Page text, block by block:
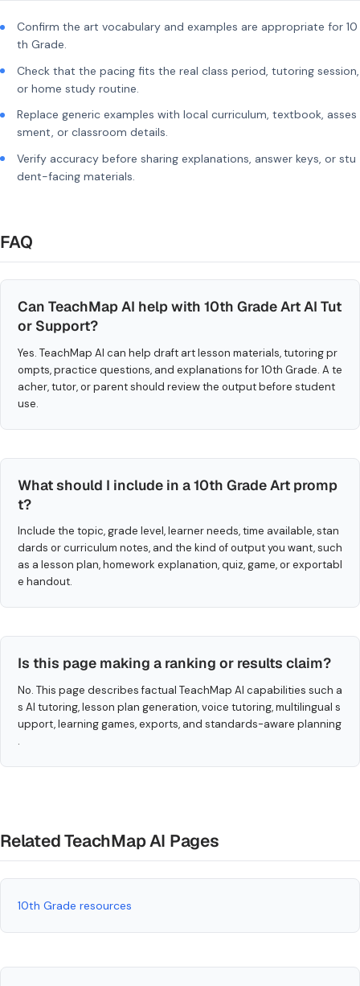
Confirm the art vocabulary and examples are appropriate for 10
th Grade.
Check that the pacing fits the real class period, tutoring session,
or home study routine.
Replace generic examples with local curriculum, textbook, asses
sment, or classroom details.
Verify accuracy before sharing explanations, answer keys, or stu
dent-facing materials.
FAQ
Can TeachMap AI help with 10th Grade Art AI Tut
or Support?
Yes. TeachMap AI can help draft art lesson materials, tutoring pr
ompts, practice questions, and explanations for 10th Grade. A te
acher, tutor, or parent should review the output before student
use.
What should I include in a 10th Grade Art promp
t?
Include the topic, grade level, learner needs, time available, stan
dards or curriculum notes, and the kind of output you want, such
as a lesson plan, homework explanation, quiz, game, or exportabl
e handout.
Is this page making a ranking or results claim?
No. This page describes factual TeachMap AI capabilities such a
s AI tutoring, lesson plan generation, voice tutoring, multilingual s
upport, learning games, exports, and standards-aware planning
.
Related TeachMap AI Pages
10th Grade resources